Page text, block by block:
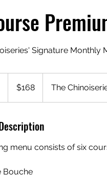
Signature Monthly
n
e
dollars$168 The
menu consists of six
Bouche